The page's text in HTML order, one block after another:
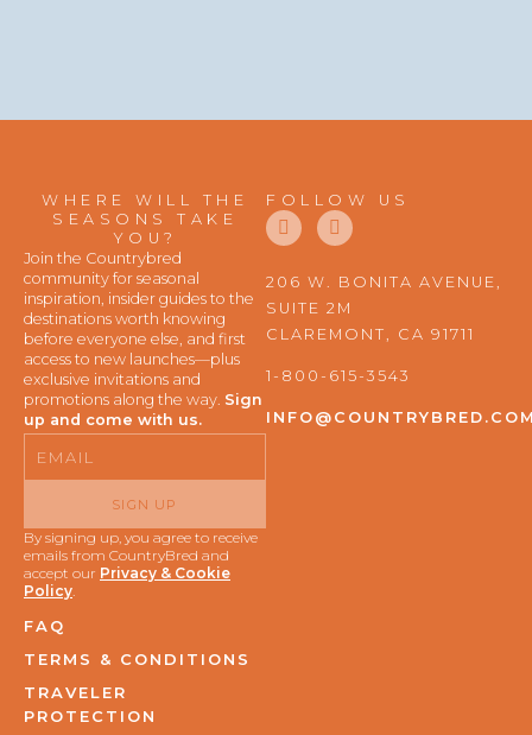
WHERE WILL THE
SEASONS TAKE
YOU?
Join the Countrybred
community for seasonal
inspiration, insider guides to the
destinations worth knowing
before everyone else, and first
access to new launches—plus
exclusive invitations and
promotions along the way. Sign
up and come with us.
SIGN UP
By signing up, you agree to receive
emails from CountryBred and
accept our Privacy & Cookie
Policy.
FAQ
TERMS & CONDITIONS
TRAVELER
PROTECTION
FOLLOW US
F
a
e
b
o
o
I
n
t
a
g
r
m
206 W. BONITA AVENUE,
SUITE 2M
CLAREMONT, CA 91711
1-800-615-3543